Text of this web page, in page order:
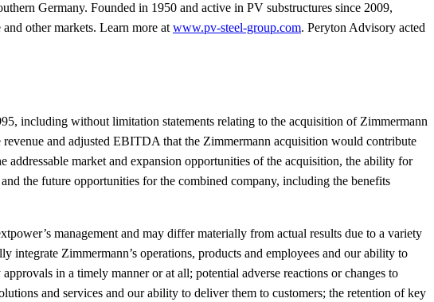
Germany. Founded in 1950 and active in PV substructures since 2009,
other markets. Learn more at www.pv-steel-group.com. Peryton Advisory acted
including without limitation statements relating to the acquisition of Zimmermann
and adjusted EBITDA that the Zimmermann acquisition would contribute
market and expansion opportunities of the acquisition, the ability for
the future opportunities for the combined company, including the benefits
management and may differ materially from actual results due to a variety
Zimmermann’s operations, products and employees and our ability to
in a timely manner or at all; potential adverse reactions or changes to
and services and our ability to deliver them to customers; the retention of key